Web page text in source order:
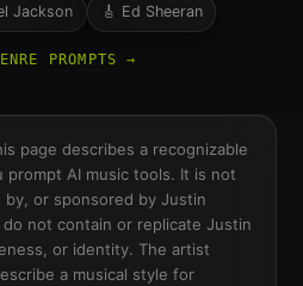
Jackson 🎸 Ed Sheeran
PROMPTS →
page describes a recognizable
prompt AI music tools. It is not
or sponsored by Justin
not contain or replicate Justin
or identity. The artist
a musical style for